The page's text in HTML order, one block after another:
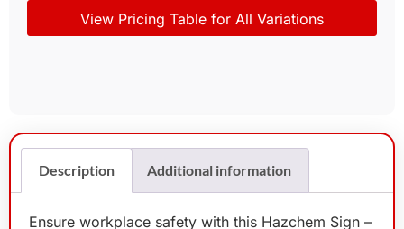
View Pricing Table for All Variations
Description Additional information
Ensure workplace safety with this Hazchem Sign –